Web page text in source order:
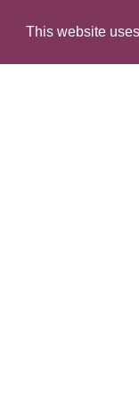
This website